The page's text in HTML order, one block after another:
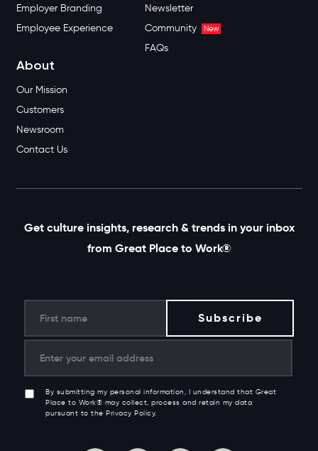
Employer Branding
Employee Experience
Newsletter
Community
New
FAQs
About
Our Mission
Customers
Newsroom
Contact Us
Get culture insights, research & trends in your inbox
from Great Place to Work®
By submitting my personal information, I understand that Great
Place to Work® may collect, process and retain my data
pursuant to the Privacy Policy.